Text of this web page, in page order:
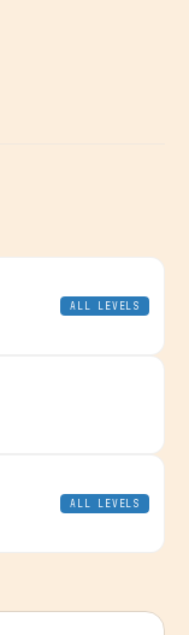
ALL LEVELS
ALL LEVELS